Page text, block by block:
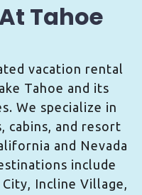
Tahoe
vacation rental
Tahoe and its
We specialize in
cabins, and resort
and Nevada
include
Incline Village,